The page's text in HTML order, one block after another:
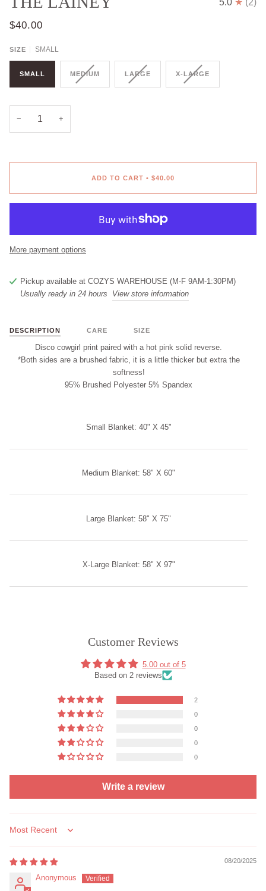
5.0 (2)
$40.00
SIZE SMALL
SMALL MEDIUM LARGE X-LARGE
− +
ADD TO CART • $40.00
More payment options
Pickup available at COZYS WAREHOUSE (M-F 9AM-1:30PM)
Usually ready in 24 hours
View store information
DESCRIPTION CARE SIZE
Disco cowgirl print paired with a hot pink solid reverse.
*Both sides are a brushed fabric, it is a little thicker but extra the
softness!
95% Brushed Polyester 5% Spandex
Small Blanket: 40" X 45"
Medium Blanket: 58" X 60"
Large Blanket: 58" X 75"
X-Large Blanket: 58" X 97"
Customer Reviews
5.00 out of 5
Based on 2 reviews
2
0
0
0
0
Write a review
Sort by
08/20/2025
Anonymous